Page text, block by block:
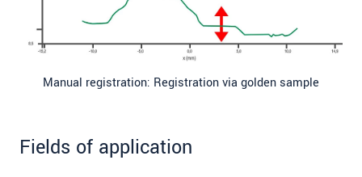
Manual registration: Registration via golden sample
Fields of application